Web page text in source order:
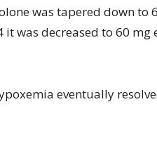
was tapered down to
was decreased to 60 mg
eventually